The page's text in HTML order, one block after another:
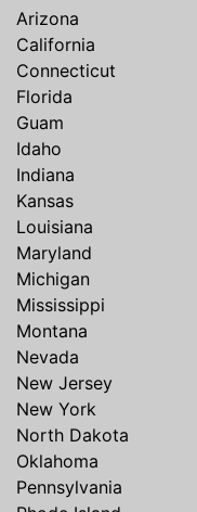
Arizona
California
Connecticut
Florida
Guam
Idaho
Indiana
Kansas
Louisiana
Maryland
Michigan
Mississippi
Montana
Nevada
New Jersey
New York
North Dakota
Oklahoma
Pennsylvania